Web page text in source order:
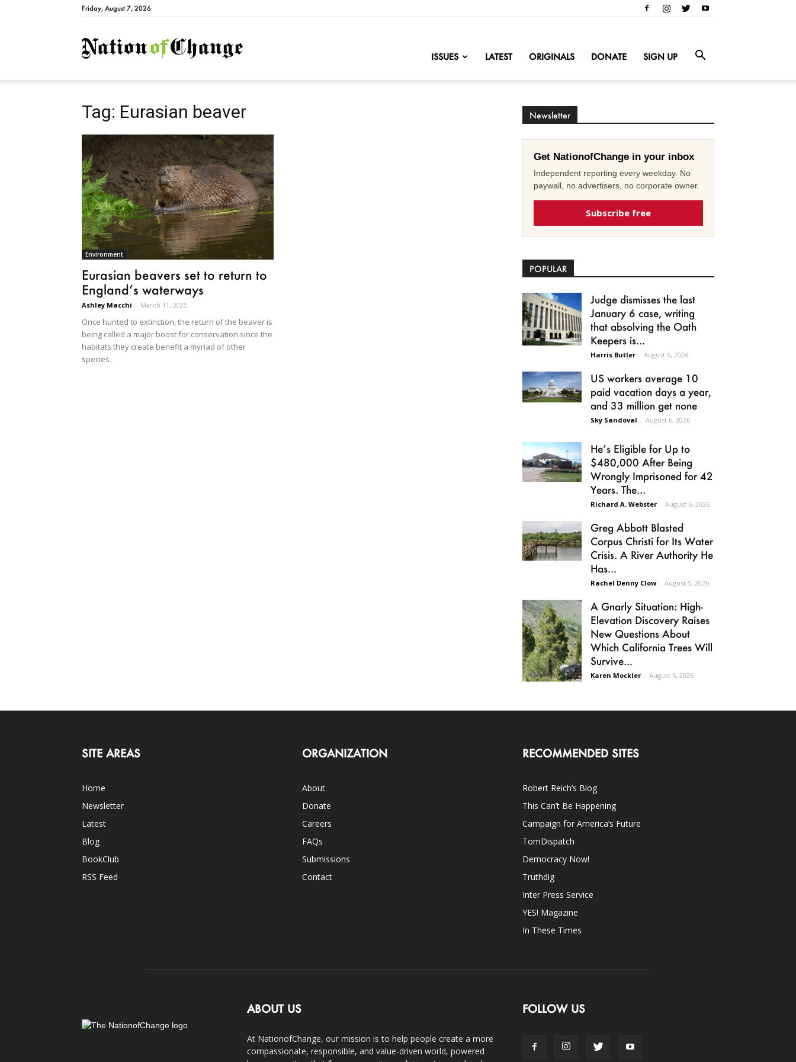
Friday, August 7, 2026
NationofChange
ISSUES LATEST ORIGINALS DONATE SIGN UP
Tag: Eurasian beaver
Environment
Eurasian beavers set to return to
England’s waterways
Ashley Macchi - March 11, 2025
Once hunted to extinction, the return of the beaver is
being called a major boost for conservation since the
habitats they create benefit a myriad of other
species.
Newsletter
Get NationofChange in your inbox
Independent reporting every weekday. No
paywall, no advertisers, no corporate owner.
Subscribe free
POPULAR
Judge dismisses the last
January 6 case, writing
that absolving the Oath
Keepers is...
Harris Butler - August 6, 2026
US workers average 10
paid vacation days a year,
and 33 million get none
Sky Sandoval - August 6, 2026
He’s Eligible for Up to
$480,000 After Being
Wrongly Imprisoned for 42
Years. The...
Richard A. Webster - August 6, 2026
Greg Abbott Blasted
Corpus Christi for Its Water
Crisis. A River Authority He
Has...
Rachel Denny Clow - August 5, 2026
A Gnarly Situation: High-
Elevation Discovery Raises
New Questions About
Which California Trees Will
Survive...
Karen Mockler - August 6, 2026
SITE AREAS
Home
Newsletter
Latest
Blog
BookClub
RSS Feed
ORGANIZATION
About
Donate
Careers
FAQs
Submissions
Contact
RECOMMENDED SITES
Robert Reich’s Blog
This Can’t Be Happening
Campaign for America’s Future
TomDispatch
Democracy Now!
Truthdig
Inter Press Service
YES! Magazine
In These Times
ABOUT US
At NationofChange, our mission is to help people create a more
compassionate, responsible, and value-driven world, powered
FOLLOW US